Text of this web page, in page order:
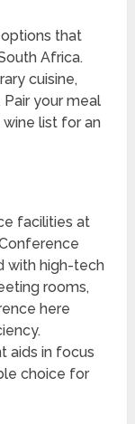
that
Africa.
cuisine,
your meal
list for an
facilities at
with high-tech
rooms,
here
aids in focus
choice for